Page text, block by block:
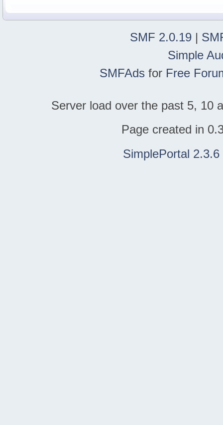
SMF 2.0.19 |
Simple
SMFAds for Free
Server load over the past 5, 10
Page created in
SimplePortal